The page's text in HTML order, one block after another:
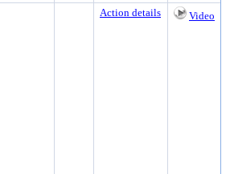
Action details Video